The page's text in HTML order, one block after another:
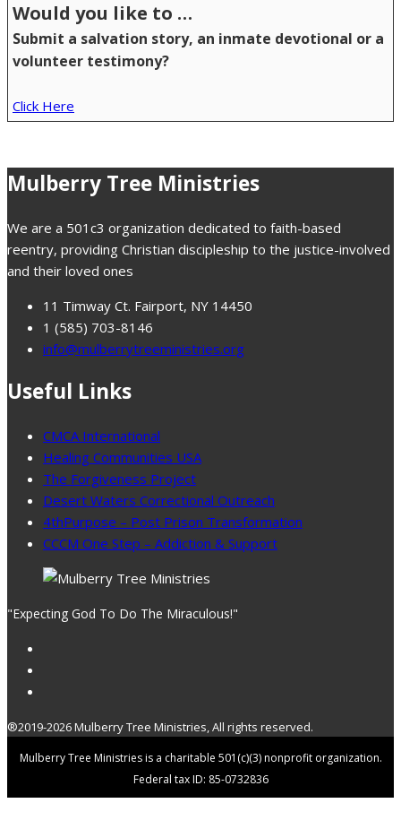
Would you like to …
Submit a salvation story, an inmate devotional or a
volunteer testimony?
Click Here
Mulberry Tree Ministries
We are a 501c3 organization dedicated to faith-based
reentry, providing Christian discipleship to the justice-involved
and their loved ones
11 Timway Ct. Fairport, NY 14450
1 (585) 703-8146
info@mulberrytreeministries.org
Useful Links
CMCA International
Healing Communities USA
The Forgiveness Project
Desert Waters Correctional Outreach
4thPurpose – Post Prison Transformation
CCCM One Step – Addiction & Support
"Expecting God To Do The Miraculous!"
®2019-2026 Mulberry Tree Ministries, All rights reserved.
Mulberry Tree Ministries is a charitable 501(c)(3) nonprofit organization.
Federal tax ID: 85-0732836